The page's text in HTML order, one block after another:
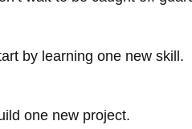
by learning one new skill.
one new project.